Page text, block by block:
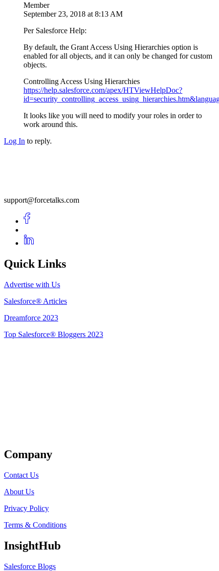
Member
September 23, 2018 at 8:13 AM
Per Salesforce Help:
By default, the Grant Access Using Hierarchies option is
enabled for all objects, and it can only be changed for custom
objects.
Controlling Access Using Hierarchies
https://help.salesforce.com/apex/HTViewHelpDoc?
It looks like you will need to modify your roles in order to
work around this.
Log In to reply.
support@forcetalks.com
Quick Links
Advertise with Us
Salesforce® Articles
Dreamforce 2023
Top Salesforce® Bloggers 2023
Company
Contact Us
About Us
Privacy Policy
Terms & Conditions
InsightHub
Salesforce Blogs